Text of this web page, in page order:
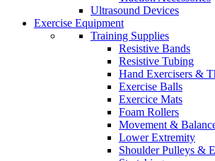
Ultrasound Devices
Exercise Equipment
Training Supplies
Resistive Bands
Resistive Tubing
Hand Exercisers &
Exercise Balls
Exercice Mats
Foam Rollers
Movement &
Lower Extremity
Shoulder Pulleys &